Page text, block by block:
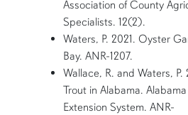
Association of County
Specialists. 12(2).
Waters, P. 2021. Oyster
Bay. ANR-1207.
Wallace, R. and Waters,
Trout in Alabama.
Extension System. ANR-